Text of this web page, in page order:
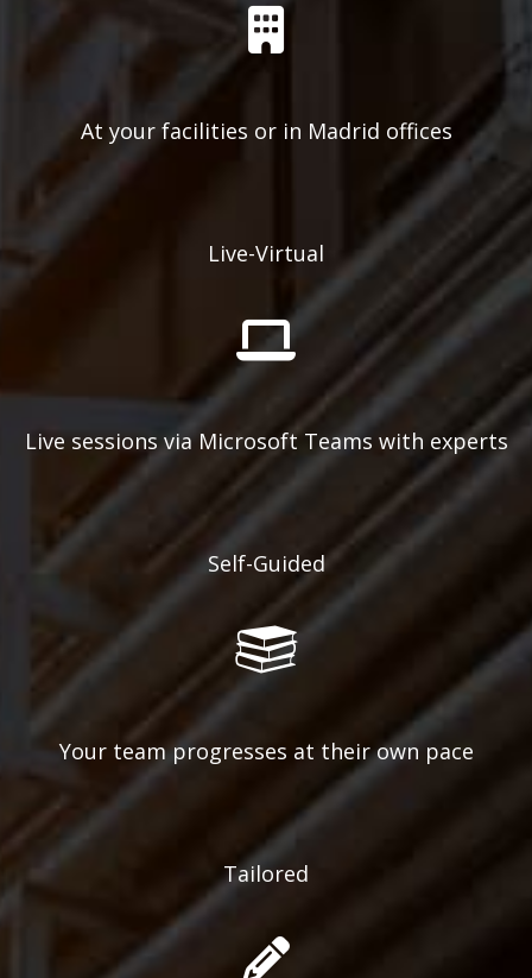
At your facilities or in Madrid offices
Live-Virtual
Live sessions via Microsoft Teams with experts
Self-Guided
Your team progresses at their own pace
Tailored